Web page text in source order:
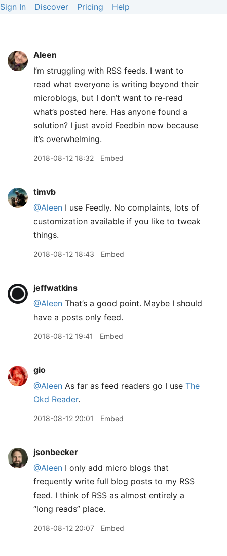
Sign In Discover Pricing Help
Aleen
I’m struggling with RSS feeds. I want to
read what everyone is writing beyond their
microblogs, but I don’t want to re-read
what’s posted here. Has anyone found a
solution? I just avoid Feedbin now because
it’s overwhelming.
2018-08-12 18:32 Embed
timvb
@Aleen I use Feedly. No complaints, lots of
customization available if you like to tweak
things.
2018-08-12 18:43 Embed
jeffwatkins
@Aleen That’s a good point. Maybe I should
have a posts only feed.
2018-08-12 19:41 Embed
gio
@Aleen As far as feed readers go I use The
Okd Reader.
2018-08-12 20:01 Embed
jsonbecker
@Aleen I only add micro blogs that
frequently write full blog posts to my RSS
feed. I think of RSS as almost entirely a
“long reads” place.
2018-08-12 20:07 Embed